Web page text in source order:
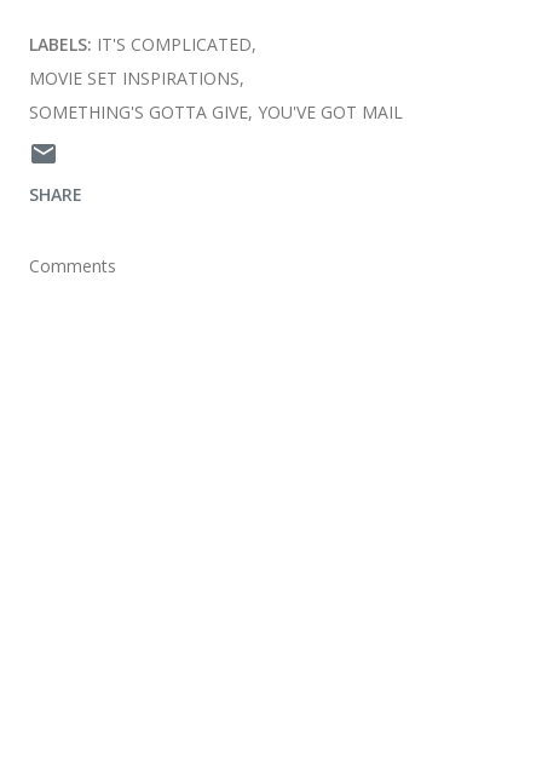
LABELS: IT'S COMPLICATED
MOVIE SET INSPIRATIONS
SOMETHING'S GOTTA GIVE YOU'VE GOT MAIL
SHARE
Comments